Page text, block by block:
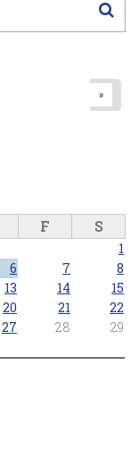
»
F S
1
6 7
8
13 14
15
20 21
22
27 28
29